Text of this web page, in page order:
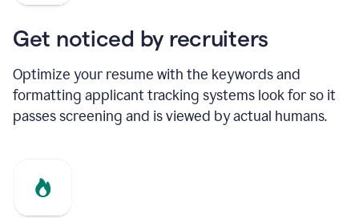
Get noticed by recruiters
Optimize your resume with the keywords and
formatting applicant tracking systems look for so it
passes screening and is viewed by actual humans.